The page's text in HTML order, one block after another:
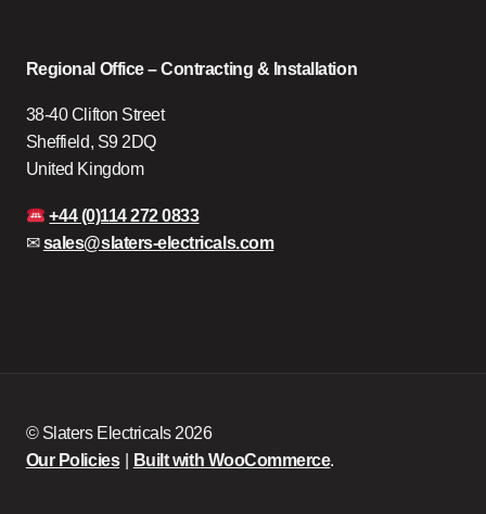
Regional Office – Contracting & Installation
38-40 Clifton Street
Sheffield, S9 2DQ
United Kingdom
+44 (0)114 272 0833
✉sales@slaters-electricals.com
© Slaters Electricals 2026
Our Policies
Built with WooCommerce.